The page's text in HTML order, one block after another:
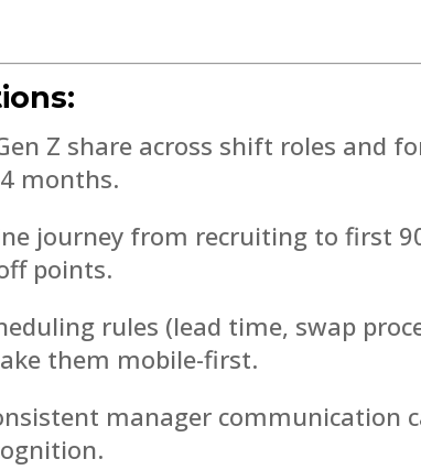
Z share across shift roles and
months.
journey from recruiting to first
points.
rules (lead time, swap
them mobile-first.
manager communication